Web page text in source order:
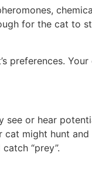
for the cat to
preferences.
see or hear
might hunt and
“prey”.